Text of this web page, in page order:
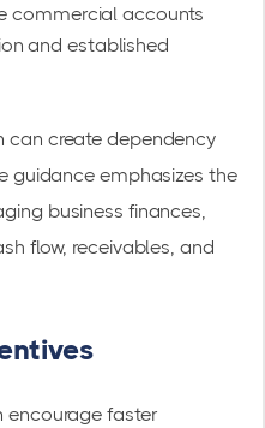
commercial accounts
and established
can create dependency
guidance emphasizes the
business finances,
flow, receivables, and
encourage faster